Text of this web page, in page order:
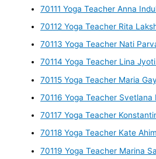
70111 Yoga Teacher Anna
70112 Yoga Teacher Rita
70113 Yoga Teacher Nati
70114 Yoga Teacher Lina
70115 Yoga Teacher Maria
70116 Yoga Teacher Svetlana
70117 Yoga Teacher
70118 Yoga Teacher Kate
70119 Yoga Teacher Marina